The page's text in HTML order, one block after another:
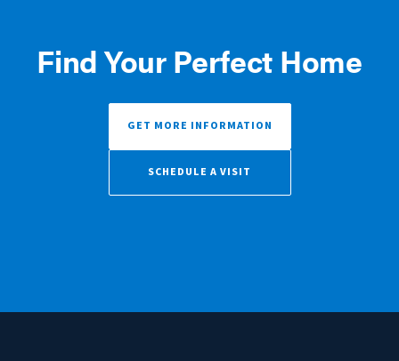
Find Your Perfect Home
GET MORE INFORMATION
SCHEDULE A VISIT